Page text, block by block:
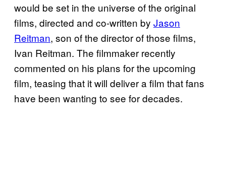
would be set in the universe of the original
films, directed and co-written by Jason
Reitman, son of the director of those films,
Ivan Reitman. The filmmaker recently
commented on his plans for the upcoming
film, teasing that it will deliver a film that fans
have been wanting to see for decades.